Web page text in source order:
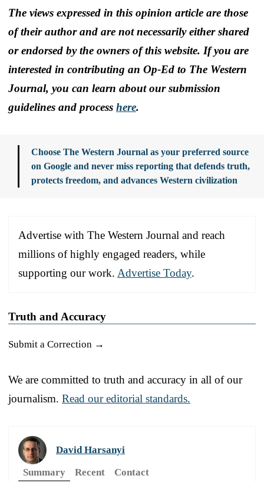
The views expressed in this opinion article are those
of their author and are not necessarily either shared
or endorsed by the owners of this website. If you are
interested in contributing an Op-Ed to The Western
Journal, you can learn about our submission
guidelines and process here.
Choose The Western Journal as your preferred source
on Google and never miss reporting that defends truth,
protects freedom, and advances Western civilization
Advertise with The Western Journal and reach
millions of highly engaged readers, while
supporting our work. Advertise Today.
Truth and Accuracy
Submit a Correction →
We are committed to truth and accuracy in all of our
journalism. Read our editorial standards.
David Harsanyi
Summary
Recent Contact